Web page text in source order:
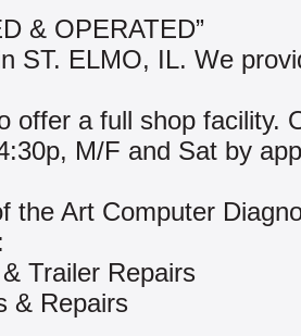
& OPERATED”
ST. ELMO, IL. We
offer a full shop facility.
M/F and Sat by
the Art Computer
Trailer Repairs
& Repairs